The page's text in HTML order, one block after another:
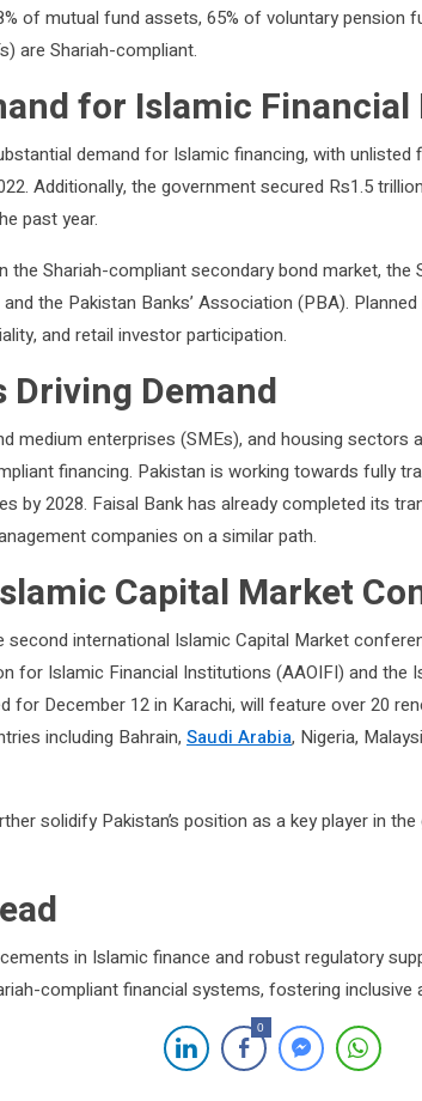
of mutual fund assets, 65% of voluntary pension
are Shariah-compliant.
for Islamic
demand for Islamic financing, with unlisted
Additionally, the government secured Rs1.5
past year.
the Shariah-compliant secondary bond market, the
the Pakistan Banks’ Association (PBA).
and retail investor participation.
Driving Demand
medium enterprises (SMEs), and housing sectors
financing. Pakistan is working towards fully
by 2028. Faisal Bank has already completed its
companies on a similar path.
Capital Market
second international Islamic Capital Market
for Islamic Financial Institutions (AAOIFI) and the
for December 12 in Karachi, will feature over 20
including Bahrain, Saudi Arabia, Nigeria,
solidify Pakistan’s position as a key player in
in Islamic finance and robust regulatory
compliant financial systems, fostering inclusive
0